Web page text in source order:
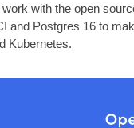
with the open
and Postgres 16 to
Kubernetes.